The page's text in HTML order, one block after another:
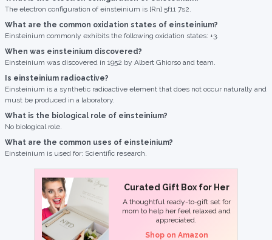
The electron configuration of einsteinium is [Rn] 5f11 7s2.
What are the common oxidation states of einsteinium?
Einsteinium commonly exhibits the following oxidation states: +3.
When was einsteinium discovered?
Einsteinium was discovered in 1952 by Albert Ghiorso and team.
Is einsteinium radioactive?
Einsteinium is a synthetic radioactive element that does not occur naturally and
must be produced in a laboratory.
What is the biological role of einsteinium?
No biological role.
What are the common uses of einsteinium?
Einsteinium is used for: Scientific research.
Curated Gift Box for Her
A thoughtful ready-to-gift set for
mom to help her feel relaxed and
appreciated.
Shop on Amazon